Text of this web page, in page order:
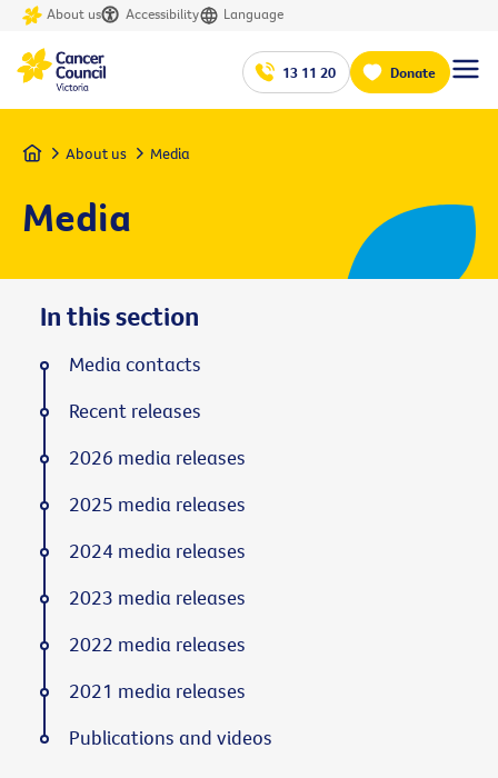
About us Accessibility Language
13 11 20 Donate
Home About us Media
Media
In this section
Media contacts
Recent releases
2026 media releases
2025 media releases
2024 media releases
2023 media releases
2022 media releases
2021 media releases
Publications and videos